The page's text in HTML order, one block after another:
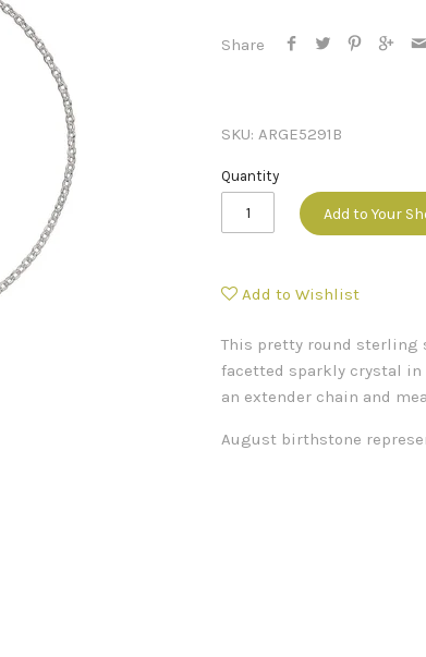
Share
SKU: ARGE5291B
Quantity
Add to Your
Add to Wishlist
This pretty round sterling
facetted sparkly crystal
an extender chain and
August birthstone